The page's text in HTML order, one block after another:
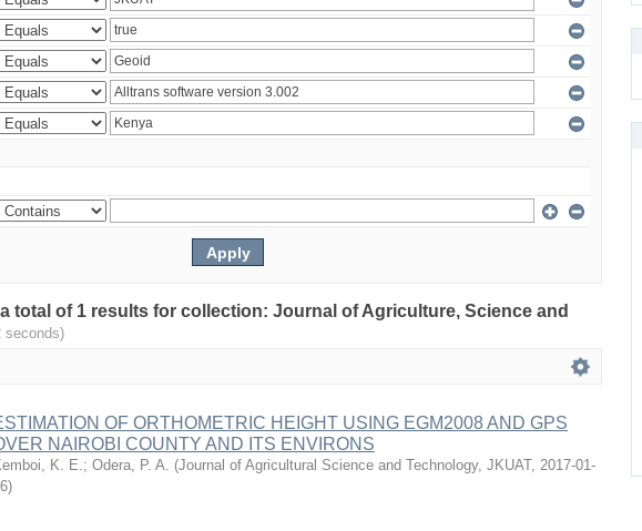
total of 1 results for collection: Journal of Agriculture, Science and
seconds)
OF ORTHOMETRIC HEIGHT USING EGM2008 AND GPS
NAIROBI COUNTY AND ITS ENVIRONS
K. E.; Odera, P. A. (Journal of Agricultural Science and Technology, JKUAT, 2017-01-
)